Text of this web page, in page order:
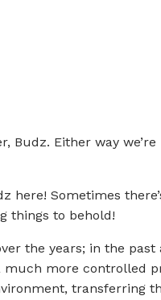
Budz. Either way
here! Sometimes
things to behold!
the years; in the
more controlled
transferring